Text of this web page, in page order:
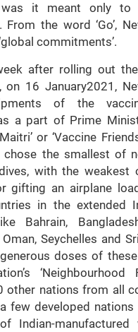
was it meant only to
the word ‘Go’,
commitments’.
after rolling out
on 16 January2021,
of the
a part of Prime
or ‘Vaccine
chose the smallest of
with the weakest
gifting an airplane
in the extended
Bahrain,
Seychelles and
doses of
‘Neighbourhood
other nations from all
few developed nations
Indian-manufactured